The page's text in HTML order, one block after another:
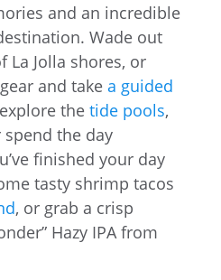
and an incredible
Wade out
La Jolla shores, or
and take a guided
the tide pools,
the day
finished your day
tasty shrimp tacos
, or grab a crisp
Hazy IPA from